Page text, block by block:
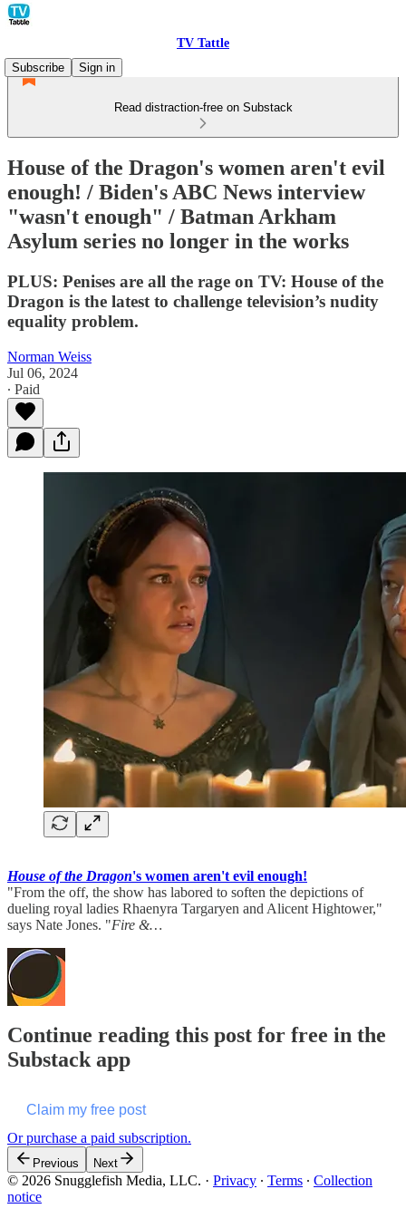
TV Tattle
Subscribe
Sign in
Read distraction-free on Substack
House of the Dragon's women aren't evil
enough! / Biden's ABC News interview
"wasn't enough" / Batman Arkham
Asylum series no longer in the works
PLUS: Penises are all the rage on TV: House of the
Dragon is the latest to challenge television’s nudity
equality problem.
Norman Weiss
Jul 06, 2024
∙ Paid
House of the Dragon's women aren't evil enough!
"From the off, the show has labored to soften the depictions of
dueling royal ladies Rhaenyra Targaryen and Alicent Hightower,"
says Nate Jones. "Fire &…
Continue reading this post for free in the
Substack app
Claim my free post
Or purchase a paid subscription.
Previous Next
© 2026 Snugglefish Media, LLC. · Privacy ∙ Terms ∙ Collection
notice